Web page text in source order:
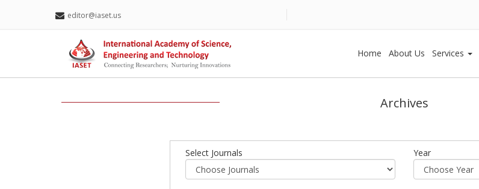
editor@iaset.us
Home About Us Services
Archives
Select Journals Year